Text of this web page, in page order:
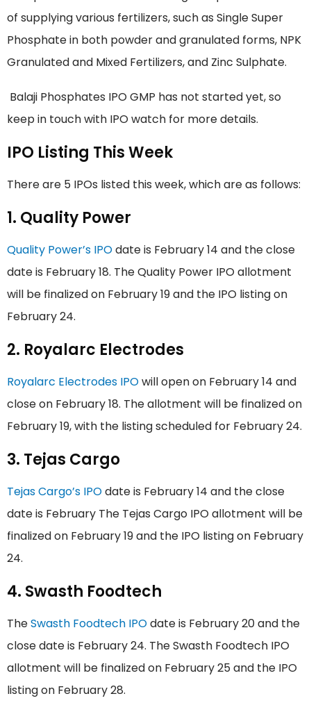
of supplying various fertilizers, such as Single Super
Phosphate in both powder and granulated forms, NPK
Granulated and Mixed Fertilizers, and Zinc Sulphate.
Balaji Phosphates IPO GMP has not started yet, so
keep in touch with IPO watch for more details.
IPO Listing This Week
There are 5 IPOs listed this week, which are as follows:
1. Quality Power
Quality Power’s IPOdate is February 14 and the close
date is February 18. The Quality Power IPO allotment
will be finalized on February 19 and the IPO listing on
February 24.
2. Royalarc Electrodes
Royalarc Electrodes IPOwill open on February 14 and
close on February 18. The allotment will be finalized on
February 19, with the listing scheduled for February 24.
3. Tejas Cargo
Tejas Cargo’s IPOdate is February 14 and the close
date is February The Tejas Cargo IPO allotment will be
finalized on February 19 and the IPO listing on February
24.
4. Swasth Foodtech
TheSwasth Foodtech IPOdate is February 20 and the
close date is February 24. The Swasth Foodtech IPO
allotment will be finalized on February 25 and the IPO
listing on February 28.